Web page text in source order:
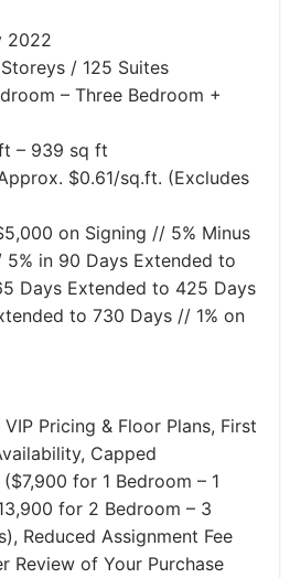
2022
/ 125 Suites
– Three Bedroom +
– 939 sq ft
$0.61/sq.ft. (Excludes
on Signing // 5% Minus
in 90 Days Extended to
Days Extended to 425 Days
to 730 Days // 1% on
VIP Pricing & Floor Plans, First
Capped
for 1 Bedroom – 1
for 2 Bedroom – 3
Reduced Assignment Fee
Review of Your Purchase